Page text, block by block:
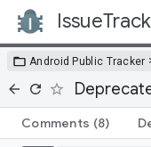
Android Public Tracker
Comments (8)